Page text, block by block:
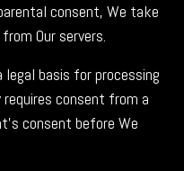
consent, We take
Our servers.
basis for processing
consent from a
consent before We